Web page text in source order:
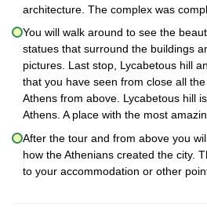
architecture. The complex was
You will walk around to see the
statues that surround the buildings
pictures. Last stop, Lycabetous hill
that you have seen from close all
Athens from above. Lycabetous hill
Athens. A place with the most
After the tour and from above you
how the Athenians created the city.
to your accommodation or other